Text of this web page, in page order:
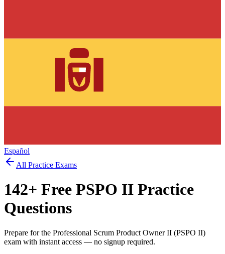
Español
All Practice Exams
142+ Free PSPO II Practice
Questions
Prepare for the Professional Scrum Product Owner II (PSPO II)
exam with instant access — no signup required.